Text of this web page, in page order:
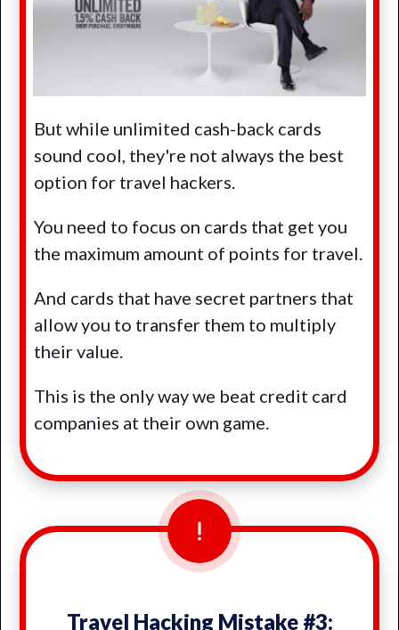
But while unlimited cash-back cards
sound cool, they're not always the best
option for travel hackers.
You need to focus on cards that get you
the maximum amount of points for travel.
And cards that have secret partners that
allow you to transfer them to multiply
their value.
This is the only way we beat credit card
companies at their own game.
Travel Hacking Mistake #3: